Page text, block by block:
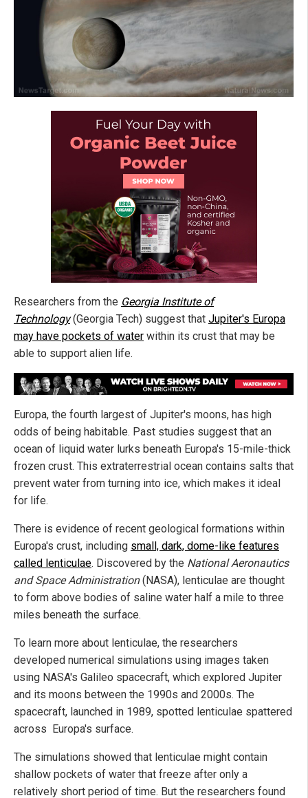
Researchers from the Georgia Institute of
Technology(Georgia Tech) suggest that Jupiter's Europa
may have pockets of water within its crust that may be
able to support alien life.
Europa, the fourth largest of Jupiter's moons, has high
odds of being habitable. Past studies suggest that an
ocean of liquid water lurks beneath Europa's 15-mile-thick
frozen crust. This extraterrestrial ocean contains salts that
prevent water from turning into ice, which makes it ideal
for life.
There is evidence of recent geological formations within
Europa's crust, including small, dark, dome-like features
called lenticulae. Discovered by the National Aeronautics
and Space Administration(NASA), lenticulae are thought
to form above bodies of saline water half a mile to three
miles beneath the surface.
To learn more about lenticulae, the researchers
developed numerical simulations using images taken
using NASA's Galileo spacecraft, which explored Jupiter
and its moons between the 1990s and 2000s. The
spacecraft, launched in 1989, spotted lenticulae spattered
across Europa's surface.
The simulations showed that lenticulae might contain
shallow pockets of water that freeze after only a
relatively short period of time. But the researchers found